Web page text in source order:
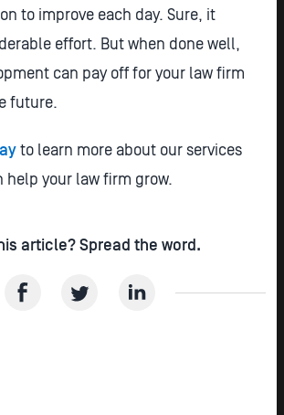
to improve each day. Sure, it
effort. But when done well,
can pay off for your law firm
future.
to learn more about our services
help your law firm grow.
article? Spread the word.